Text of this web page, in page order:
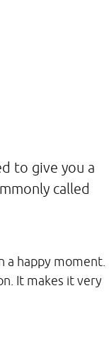
to give you a
called
a happy moment.
It makes it very